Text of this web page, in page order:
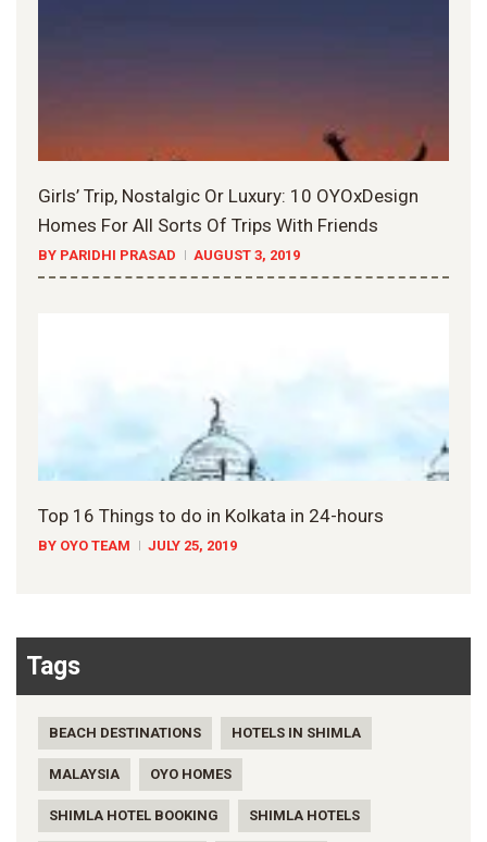
Girls’ Trip, Nostalgic Or Luxury: 10 OYOxDesign
Homes For All Sorts Of Trips With Friends
BY PARIDHI PRASAD AUGUST 3, 2019
Top 16 Things to do in Kolkata in 24-hours
BY OYO TEAM JULY 25, 2019
Tags
BEACH DESTINATIONS HOTELS IN SHIMLA
MALAYSIA OYO HOMES
SHIMLA HOTEL BOOKING SHIMLA HOTELS